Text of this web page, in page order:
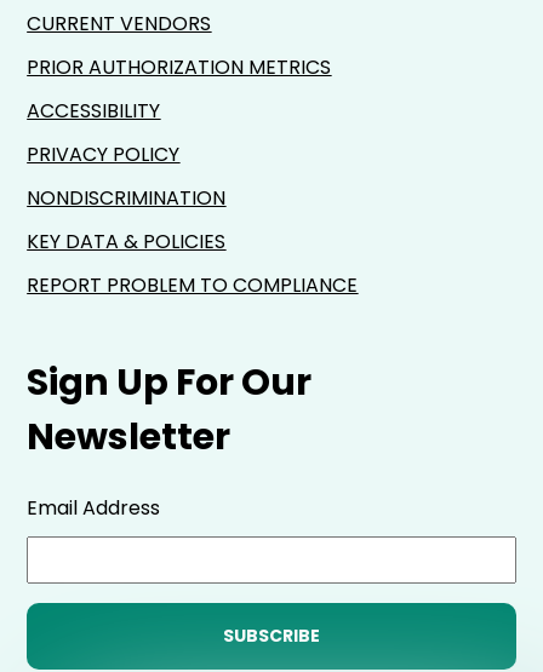
Sign Up For Our
Newsletter
Email Address
CURRENT VENDORS
PRIOR AUTHORIZATION METRICS
ACCESSIBILITY
PRIVACY POLICY
NONDISCRIMINATION
KEY DATA & POLICIES
REPORT PROBLEM TO COMPLIANCE